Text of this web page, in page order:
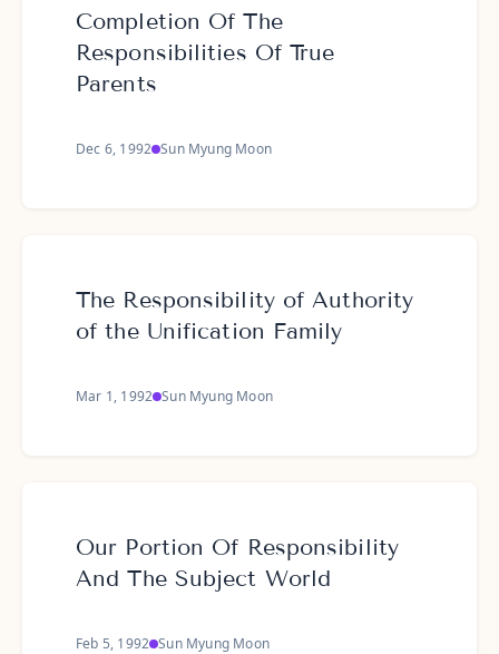
Completion Of The
Responsibilities Of True
Parents
Dec 6, 1992 Sun Myung Moon
The Responsibility of Authority
of the Unification Family
Mar 1, 1992 Sun Myung Moon
Our Portion Of Responsibility
And The Subject World
Feb 5, 1992 Sun Myung Moon